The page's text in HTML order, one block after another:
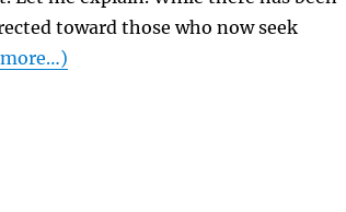
toward those who now seek